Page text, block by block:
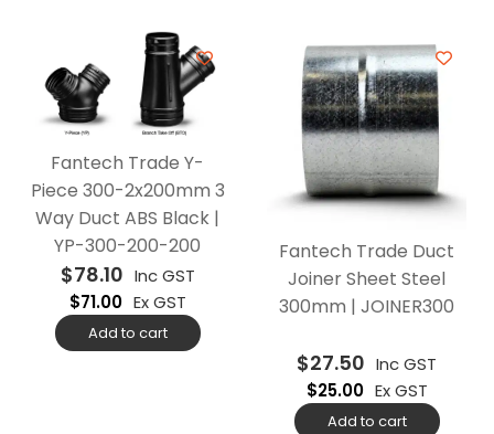
Fantech Trade Y-
Piece 300-2x200mm 3
Way Duct ABS Black |
YP-300-200-200
$78.10 Inc GST
$71.00 Ex GST
Add to cart
Fantech Trade Duct
Joiner Sheet Steel
300mm | JOINER300
$27.50 Inc GST
$25.00 Ex GST
Add to cart